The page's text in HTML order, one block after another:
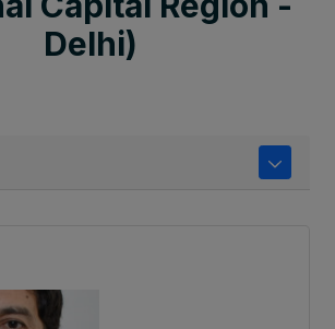
Delhi)